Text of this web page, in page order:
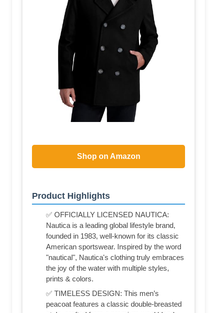
Shop on Amazon
Product Highlights
✅ OFFICIALLY LICENSED NAUTICA:
Nautica is a leading global lifestyle brand,
founded in 1983, well-known for its classic
American sportswear. Inspired by the word
"nautical", Nautica's clothing truly embraces
the joy of the water with multiple styles,
prints & colors.
✅ TIMELESS DESIGN: This men’s
peacoat features a classic double-breasted